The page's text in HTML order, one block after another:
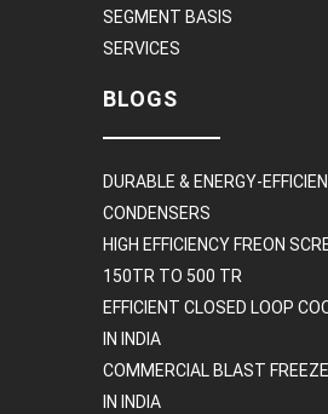
SEGMENT BASIS
SERVICES
BLOGS
DURABLE & ENERGY-
CONDENSERS
HIGH EFFICIENCY FREON
150TR TO 500 TR
EFFICIENT CLOSED LOOP
IN INDIA
COMMERCIAL BLAST
IN INDIA